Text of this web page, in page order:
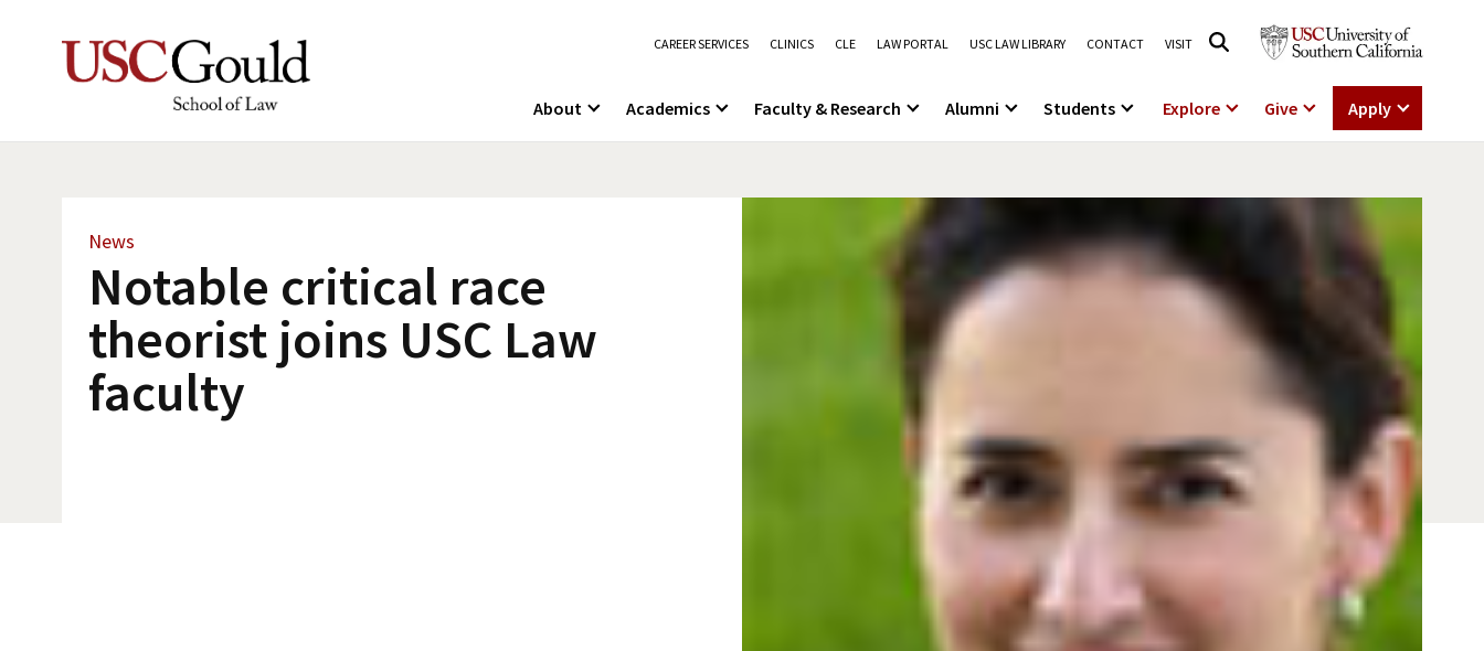
CAREER SERVICES CLINICS CLE LAW PORTAL USC LAW LIBRARY CONTACT VISIT
About Academics Faculty & Research Alumni Students Explore Give Apply
News
Notable critical race
theorist joins USC Law
faculty